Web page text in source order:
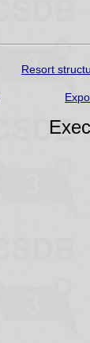
Resort